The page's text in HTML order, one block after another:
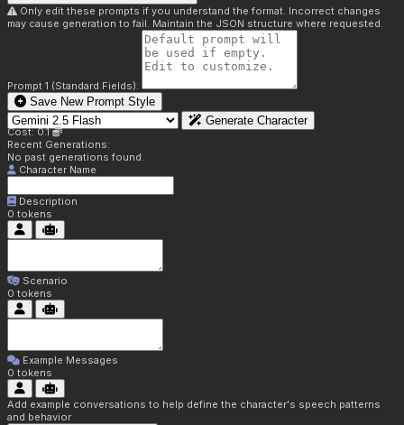
Only edit these prompts if you understand the format. Incorrect changes
may cause generation to fail. Maintain the JSON structure where requested.
Prompt 1 (Standard Fields):
Save New Prompt Style
Generate Character
Cost: 0.1
Recent Generations:
No past generations found.
Character Name
Description
0 tokens
Scenario
0 tokens
Example Messages
0 tokens
Add example conversations to help define the character's speech patterns
and behavior